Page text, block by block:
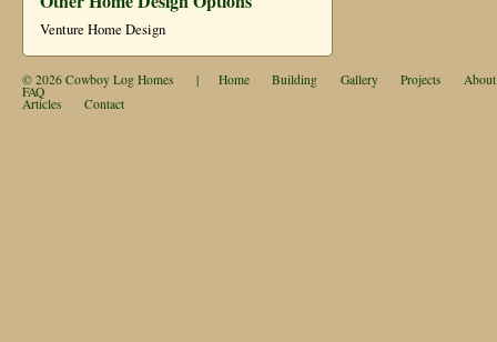
Venture Home Design
© 2026 Cowboy Log Homes | Home Building Gallery Projects About
FAQ
Articles Contact